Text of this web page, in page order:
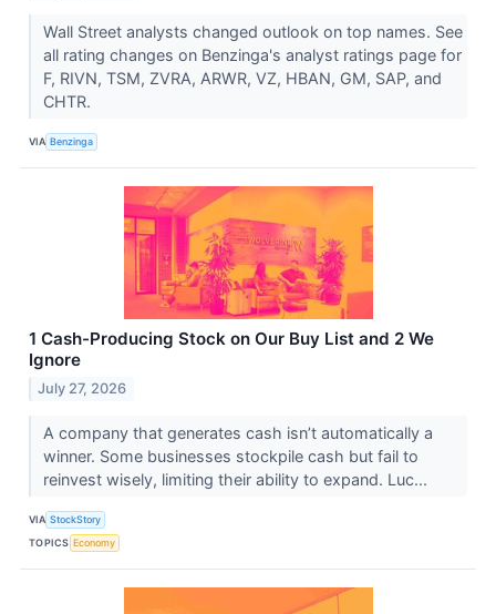
Wall Street analysts changed outlook on top names. See
all rating changes on Benzinga's analyst ratings page for
F, RIVN, TSM, ZVRA, ARWR, VZ, HBAN, GM, SAP, and
CHTR.
VIA Benzinga
1 Cash-Producing Stock on Our Buy List and 2 We
Ignore
July 27, 2026
A company that generates cash isn’t automatically a
winner. Some businesses stockpile cash but fail to
reinvest wisely, limiting their ability to expand. Luc...
VIA StockStory
TOPICS Economy